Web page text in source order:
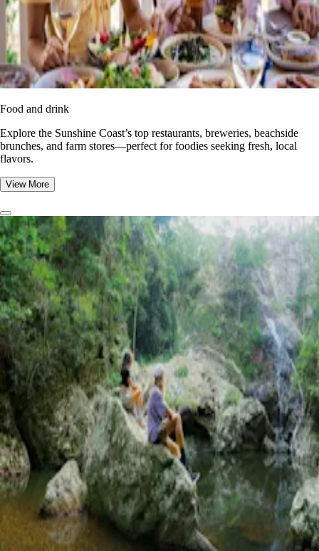
Food and drink
Explore the Sunshine Coast’s top restaurants, breweries, beachside
brunches, and farm stores—perfect for foodies seeking fresh, local
flavors.
View More